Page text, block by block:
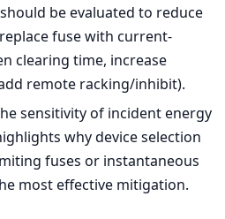
be evaluated to reduce
fuse with current-
clearing time, increase
remote racking/inhibit).
sensitivity of incident energy
why device selection
fuses or instantaneous
most effective mitigation.